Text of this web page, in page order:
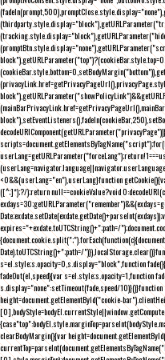
<0&&(userLang="en"),userLang}function
([^;]*);?/);return null==cookieValue?void
expires="+exdate.toUTCString()+";path=/
Date).toUTCString()+";path=/
s=el.style;s.opacity=0,s.display="block",function
fadeOut(el,speed){var s=el.style;s.opacity=1,function
s.display="none":setTimeout(fade,speed/
height=document.getElementById("cookie-
clearBodyMargin(){var